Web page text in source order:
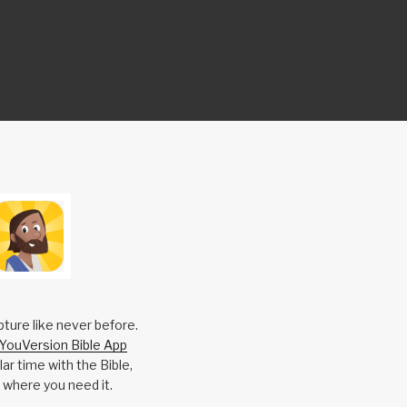
like never before.
Bible App
time with the Bible,
you need it.